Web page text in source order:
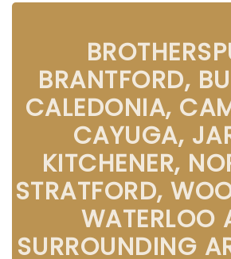
BRANTFORD,
CALEDONIA,
CAYUGA,
KITCHENER,
STRATFORD,
WATERLOO
SURROUNDING